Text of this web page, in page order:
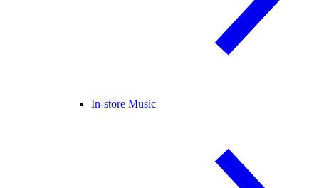
In-store Music